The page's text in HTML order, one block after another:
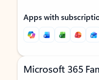
Apps with
Microsoft 365